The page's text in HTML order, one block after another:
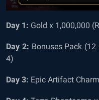
Day 1: Gold x 1,000,000
Day 2: Bonuses Pack
4)
Day 3: Epic Artifact